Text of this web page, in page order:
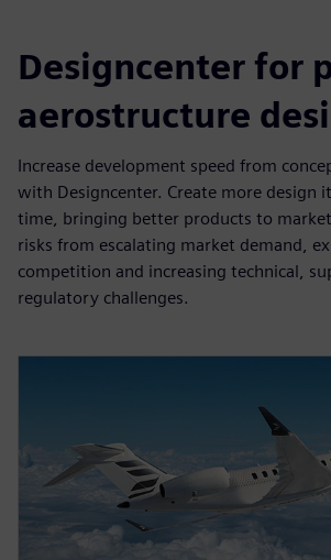
Designcenter for
aerostructure
Increase development speed from
with Designcenter. Create more design
time, bringing better products to
risks from escalating market demand,
competition and increasing technical,
regulatory challenges.